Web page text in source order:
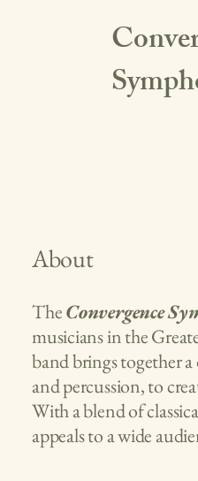
About
TheConvergence
musicians in the
band brings together
and percussion, to
With a blend of
appeals to a wide